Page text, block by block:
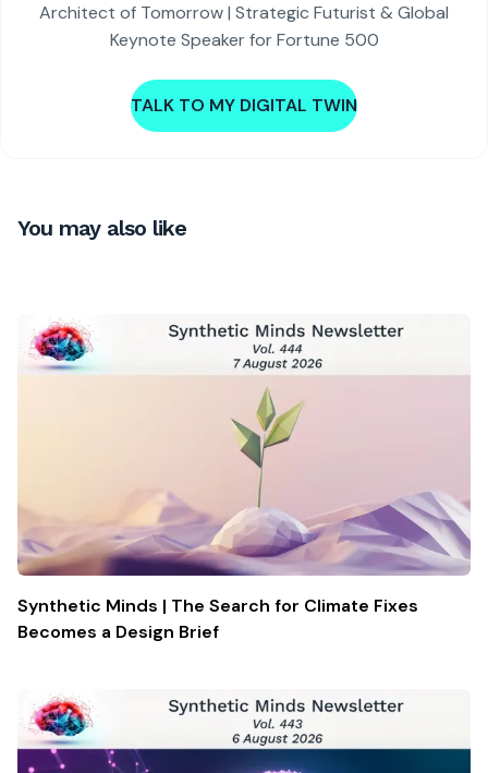
Architect of Tomorrow | Strategic Futurist & Global
Keynote Speaker for Fortune 500
TALK TO MY DIGITAL TWIN
You may also like
Synthetic Minds | The Search for Climate Fixes
Becomes a Design Brief